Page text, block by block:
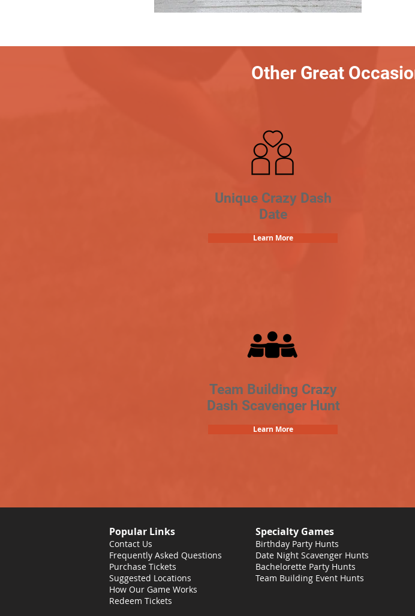
Other Great
Unique Crazy Dash
Date
Learn More
Team Building Crazy
Dash Scavenger Hunt
Learn More
Popular Links
Contact Us
Frequently Asked Questions
Purchase Tickets
Suggested Locations
How Our Game Works
Redeem Tickets
Specialty Games
Birthday Party Hunts
Date Night Scavenger Hunts
Bachelorette Party Hunts
Team Building Event Hunts